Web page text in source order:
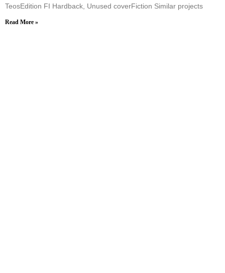
TeosEdition FI Hardback, Unused coverFiction Similar projects
Read More »